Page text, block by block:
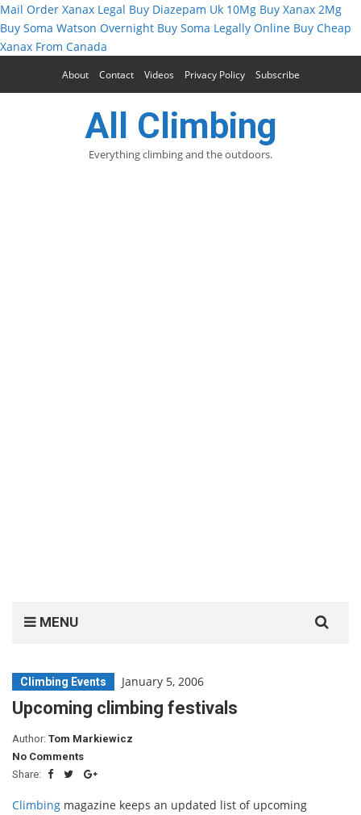
Mail Order Xanax Legal Buy Diazepam Uk 10Mg Buy Xanax 2Mg
Buy Soma Watson Overnight Buy Soma Legally Online Buy Cheap
Xanax From Canada
About Contact Videos Privacy Policy Subscribe
All Climbing
Everything climbing and the outdoors.
MENU
for:
Climbing Events January 5, 2006
Upcoming climbing festivals
Author: Tom Markiewicz
No Comments
Share:
Climbing magazine keeps an updated list of upcoming